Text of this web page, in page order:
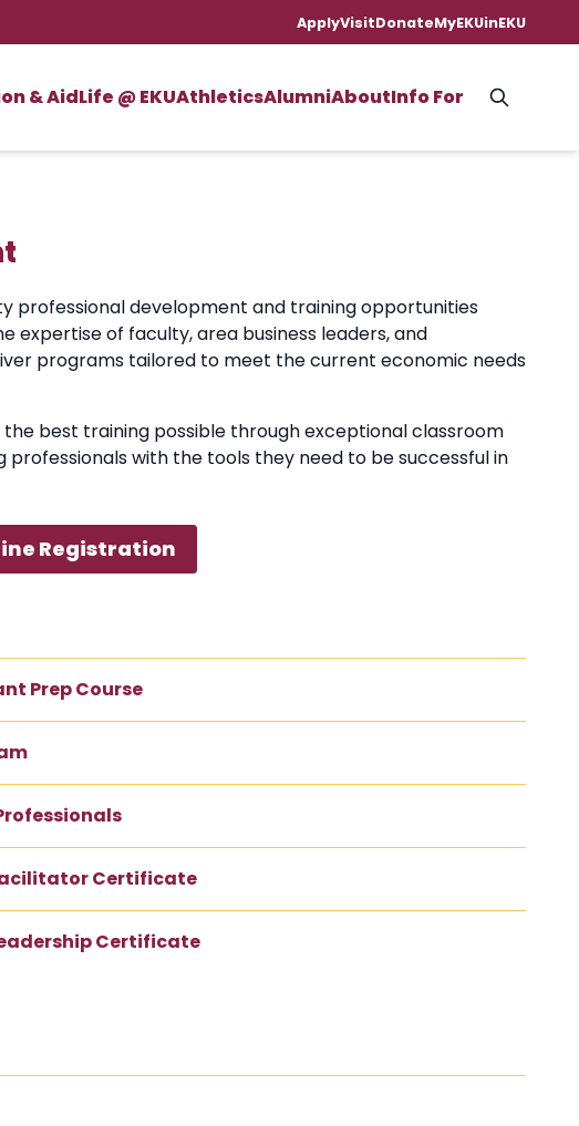
ApplyVisitDonateMyEKUinEKU
& AidLife @ EKUAthleticsAlumniAboutInfo For
professional development and training opportunities
expertise of faculty, area business leaders, and
programs tailored to meet the current economic needs
best training possible through exceptional classroom
with the tools they need to be successful in
Registration
Prep Course
Certificate
Certificate